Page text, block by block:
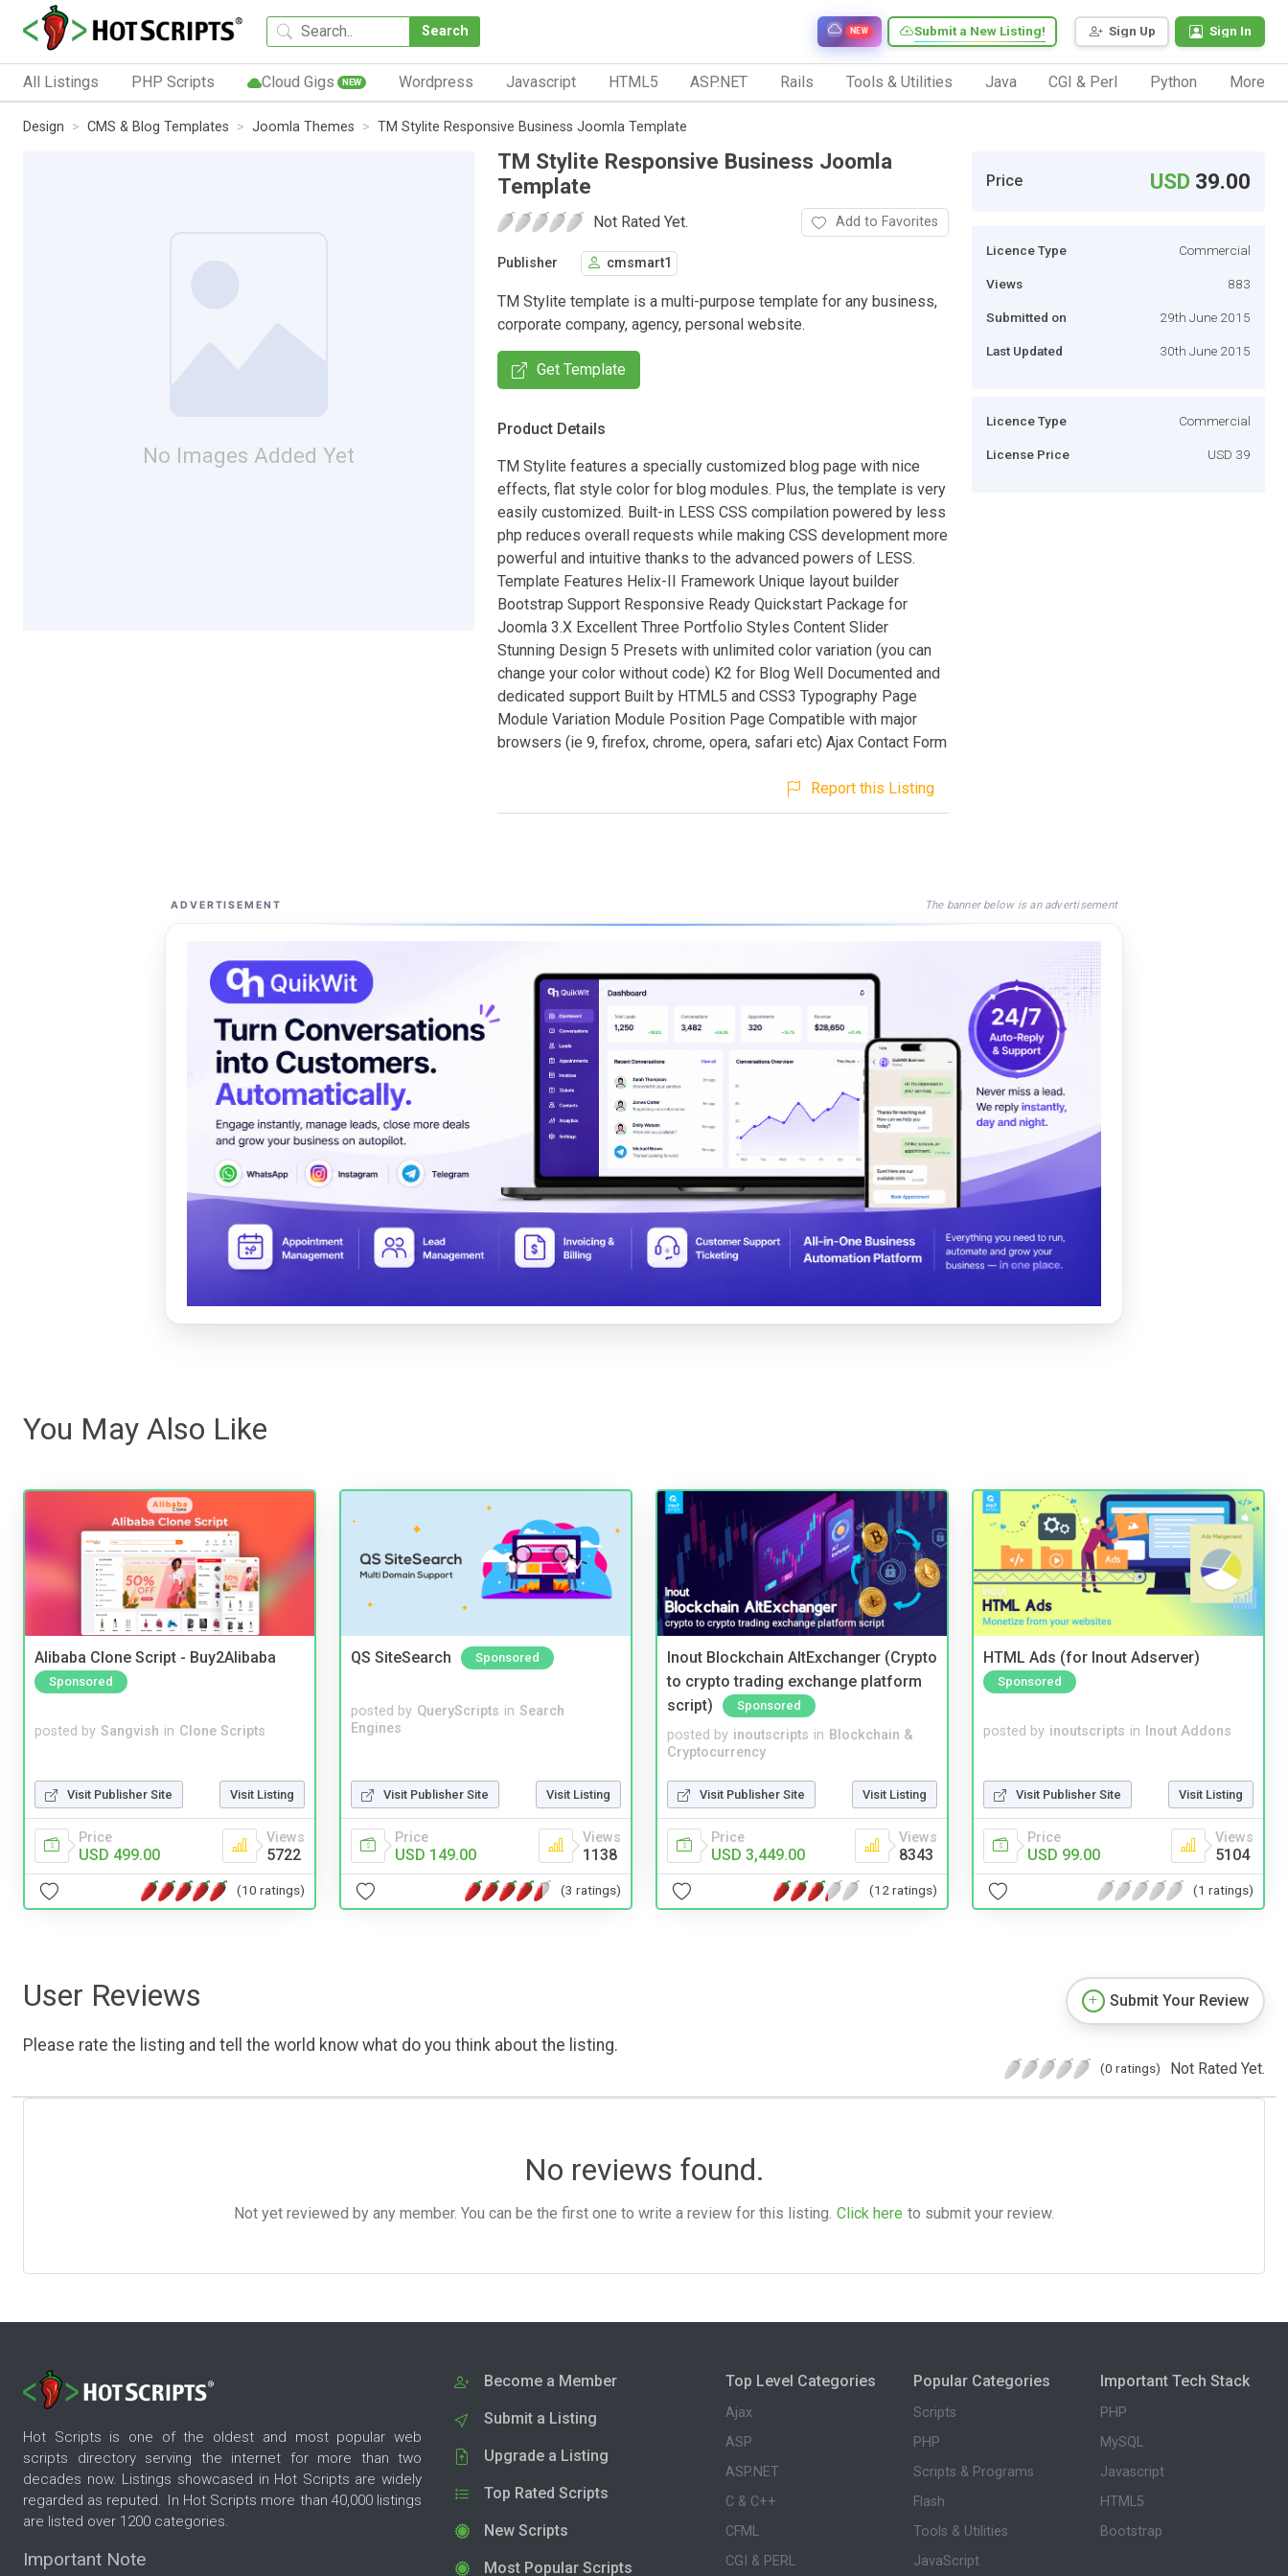
Search Sign Up Sign In
Submit a New Listing!
NEW
All Listings PHP Scripts Cloud Gigs NEW Wordpress Javascript HTML5 ASP.NET Rails Tools & Utilities Java CGI & Perl Python More
Design CMS & Blog Templates Joomla Themes TM Stylite Responsive Business Joomla Template
No Images Added Yet
TM Stylite Responsive Business Joomla
Template
Not Rated Yet. Add to Favorites
Publisher cmsmart1
TM Stylite template is a multi-purpose template for any business,
corporate company, agency, personal website.
Get Template
Product Details
TM Stylite features a specially customized blog page with nice
effects, flat style color for blog modules. Plus, the template is very
easily customized. Built-in LESS CSS compilation powered by less
php reduces overall requests while making CSS development more
powerful and intuitive thanks to the advanced powers of LESS.
Template Features Helix-II Framework Unique layout builder
Bootstrap Support Responsive Ready Quickstart Package for
Joomla 3.X Excellent Three Portfolio Styles Content Slider
Stunning Design 5 Presets with unlimited color variation (you can
change your color without code) K2 for Blog Well Documented and
dedicated support Built by HTML5 and CSS3 Typography Page
Module Variation Module Position Page Compatible with major
browsers (ie 9, firefox, chrome, opera, safari etc) Ajax Contact Form
Report this Listing
Price USD 39.00
Licence Type Commercial
Views 883
Submitted on 29th June 2015
Last Updated 30th June 2015
Licence Type Commercial
License Price USD 39
ADVERTISEMENT The banner below is an advertisement
You May Also Like
Alibaba Clone Script - Buy2Alibaba
Sponsored
posted by Sangvish in Clone Scripts
Visit Publisher Site Visit Listing
Price
USD 499.00
Views
5722
(10 ratings)
QS SiteSearch Sponsored
posted by QueryScripts in Search
Engines
Visit Publisher Site Visit Listing
Price
USD 149.00
Views
1138
(3 ratings)
Inout Blockchain AltExchanger (Crypto
to crypto trading exchange platform
script)
Sponsored
posted by inoutscripts in Blockchain &
Cryptocurrency
Visit Publisher Site Visit Listing
Price
USD 3,449.00
Views
8343
(12 ratings)
HTML Ads (for Inout Adserver)
Sponsored
posted by inoutscripts in Inout Addons
Visit Publisher Site Visit Listing
Price
USD 99.00
Views
5104
(1 ratings)
User Reviews
Please rate the listing and tell the world know what do you think about the listing.
Submit Your Review
(0 ratings) Not Rated Yet.
No reviews found.
Not yet reviewed by any member. You can be the first one to write a review for this listing. Click here to submit your review.
Hot Scripts is one of the oldest and most popular web
scripts directory serving the internet for more than two
decades now. Listings showcased in Hot Scripts are widely
regarded as reputed. In Hot Scripts more than 40,000 listings
are listed over 1200 categories.
Important Note
Become a Member
Submit a Listing
Upgrade a Listing
Top Rated Scripts
New Scripts
Most Popular Scripts
Top Level Categories
Ajax
ASP
ASP.NET
C & C++
CFML
CGI & PERL
Popular Categories
Scripts
PHP
Scripts & Programs
Flash
Tools & Utilities
JavaScript
Important Tech Stack
PHP
MySQL
Javascript
HTML5
Bootstrap